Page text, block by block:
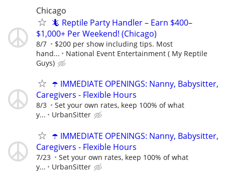
Chicago
🦎 Reptile Party Handler – Earn $400–
$1,000+ Per Weekend! (Chicago)
8/7
$200 per show including tips. Most
hand...
National Event Entertainment ( My Reptile
Guys)
☂️ IMMEDIATE OPENINGS: Nanny, Babysitter,
Caregivers - Flexible Hours
8/3
Set your own rates, keep 100% of what
y...
UrbanSitter
☂️ IMMEDIATE OPENINGS: Nanny, Babysitter,
Caregivers - Flexible Hours
7/23
Set your own rates, keep 100% of what
y...
UrbanSitter